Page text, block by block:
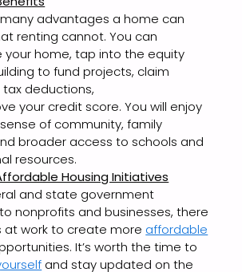
advantages a home can
renting cannot. You can
your home, tap into the equity
to fund projects, claim
deductions,
your credit score. You will enjoy
of community, family
broader access to schools and
resources.
Housing Initiatives
and state government
nonprofits and businesses, there
at work to create more affordable
It’s worth the time to
and stay updated on the